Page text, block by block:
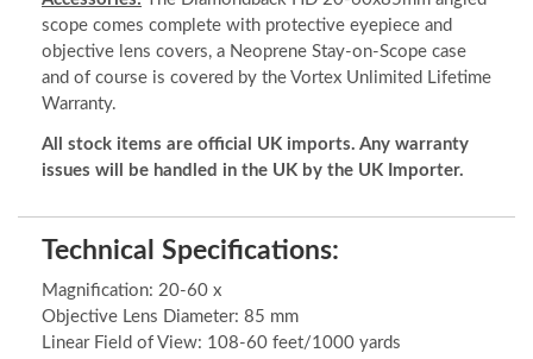
scope comes complete with protective eyepiece and
objective lens covers, a Neoprene Stay-on-Scope case
and of course is covered by the Vortex Unlimited Lifetime
Warranty.
All stock items are official UK imports. Any warranty
issues will be handled in the UK by the UK Importer.
Technical Specifications:
Magnification: 20-60 x
Objective Lens Diameter: 85 mm
Linear Field of View: 108-60 feet/1000 yards